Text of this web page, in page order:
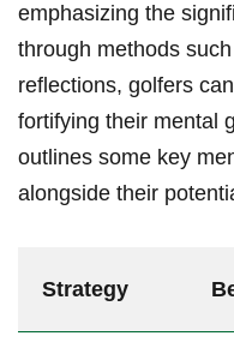
emphasizing the
through methods
reflections, golfers
fortifying their mental
outlines some key
alongside their
Strategy